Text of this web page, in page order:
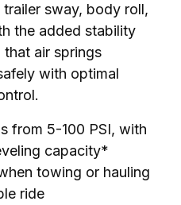
sway, body roll,
the added stability
air springs
with optimal
from 5-100 PSI, with
capacity*
towing or hauling
ride